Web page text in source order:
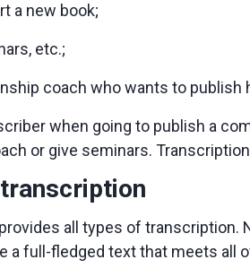
a new book;
etc.;
coach who wants to publish
when going to publish a
or give seminars.
provides all types of transcription.
a full-fledged text that meets all